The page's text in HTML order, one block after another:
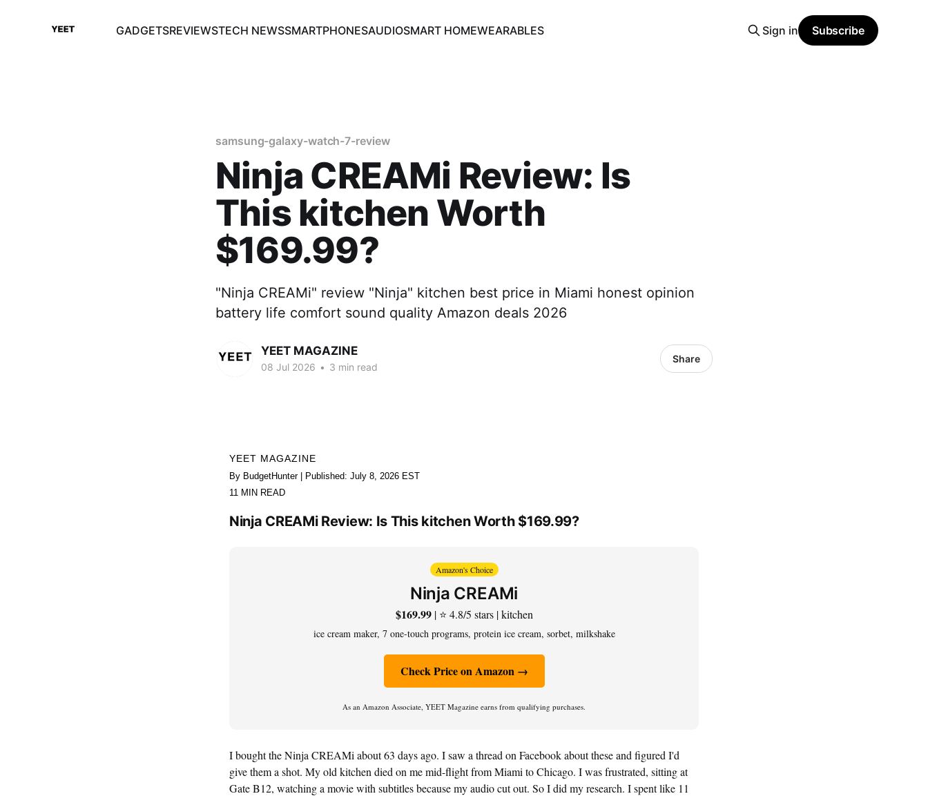
GADGETSREVIEWSTECH NEWSSMARTPHONESAUDIOSMART HOMEWEARABLES Sign in Subscribe
samsung-galaxy-watch-7-review
Ninja CREAMi Review: Is
This kitchen Worth
$169.99?
"Ninja CREAMi" review "Ninja" kitchen best price in Miami honest opinion
battery life comfort sound quality Amazon deals 2026
YEET MAGAZINE
08 Jul 2026 • 3 min read
Share
YEET MAGAZINE
By BudgetHunter | Published: July 8, 2026 EST
11 MIN READ
Ninja CREAMi Review: Is This kitchen Worth $169.99?
Amazon's Choice
Ninja CREAMi
$169.99| ⭐ 4.8/5 stars | kitchen
ice cream maker, 7 one-touch programs, protein ice cream, sorbet, milkshake
Check Price on Amazon →
As an Amazon Associate, YEET Magazine earns from qualifying purchases.
I bought the Ninja CREAMi about 63 days ago. I saw a thread on Facebook about these and figured I'd
give them a shot. My old kitchen died on me mid-flight from Miami to Chicago. I was frustrated, sitting at
Gate B12, watching a movie with subtitles because my audio cut out. So I did my research. I spent like 11